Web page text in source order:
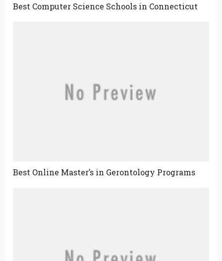
Best Computer Science Schools in Connecticut
Best Online Master’s in Gerontology Programs